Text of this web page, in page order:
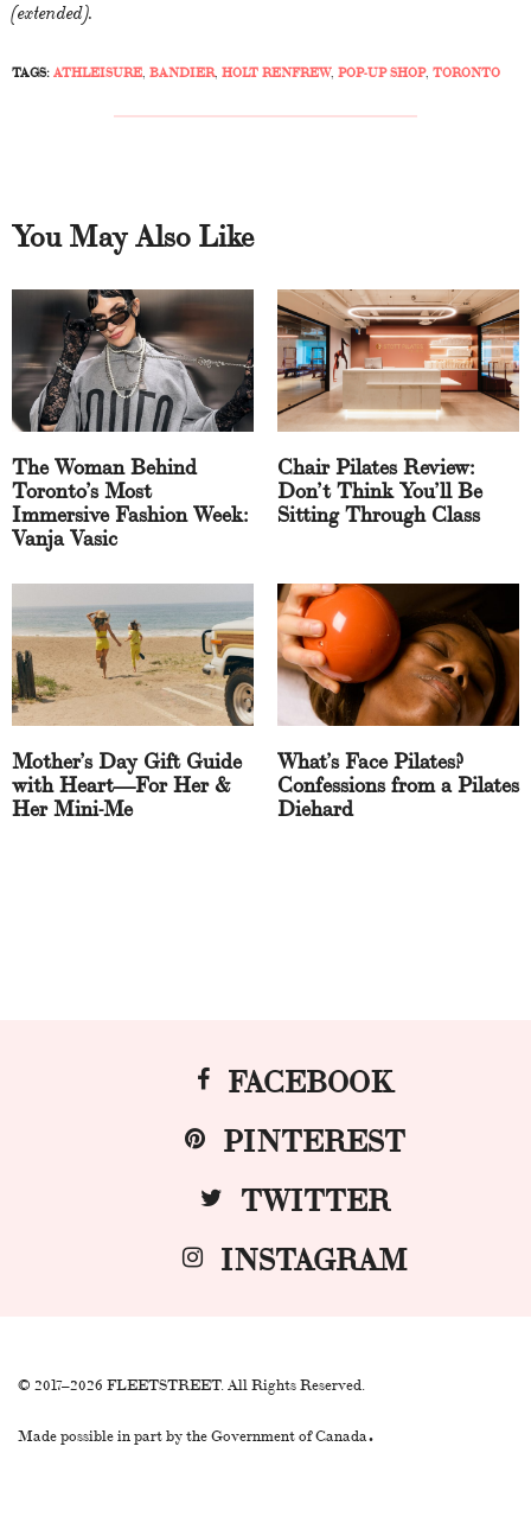
(extended).
TAGS:ATHLEISURE, BANDIER, HOLT RENFREW, POP-UP SHOP, TORONTO
You May Also Like
The Woman Behind
Toronto’s Most
Immersive Fashion Week:
Vanja Vasic
Chair Pilates Review:
Don’t Think You’ll Be
Sitting Through Class
Mother’s Day Gift Guide
with Heart—For Her &
Her Mini-Me
What’s Face Pilates?
Confessions from a Pilates
Diehard
FACEBOOK
PINTEREST
TWITTER
INSTAGRAM
© 2017–2026 FLEETSTREET. All Rights Reserved.
Made possible in part by the Government of Canada.